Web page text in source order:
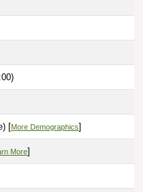
[More Demographics]
More]